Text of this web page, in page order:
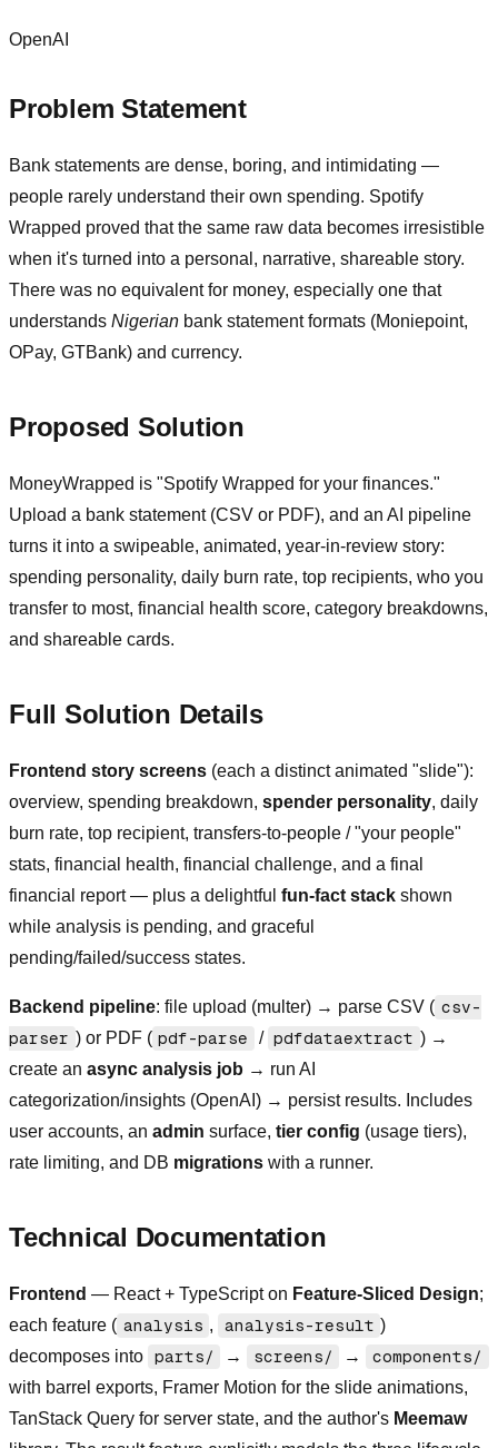
OpenAI
Problem Statement
Bank statements are dense, boring, and intimidating —
people rarely understand their own spending. Spotify
Wrapped proved that the same raw data becomes irresistible
when it's turned into a personal, narrative, shareable story.
There was no equivalent for money, especially one that
understands Nigerian bank statement formats (Moniepoint,
OPay, GTBank) and currency.
Proposed Solution
MoneyWrapped is "Spotify Wrapped for your finances."
Upload a bank statement (CSV or PDF), and an AI pipeline
turns it into a swipeable, animated, year-in-review story:
spending personality, daily burn rate, top recipients, who you
transfer to most, financial health score, category breakdowns,
and shareable cards.
Full Solution Details
Frontend story screens (each a distinct animated "slide"):
overview, spending breakdown, spender personality, daily
burn rate, top recipient, transfers-to-people / "your people"
stats, financial health, financial challenge, and a final
financial report — plus a delightful fun-fact stack shown
while analysis is pending, and graceful
pending/failed/success states.
Backend pipeline: file upload (multer) → parse CSV ( csv-
parser ) or PDF ( pdf-parse / pdfdataextract ) →
create an async analysis job → run AI
categorization/insights (OpenAI) → persist results. Includes
user accounts, an admin surface, tier config (usage tiers),
rate limiting, and DB migrations with a runner.
Technical Documentation
Frontend — React + TypeScript on Feature-Sliced Design;
each feature ( analysis , analysis-result )
decomposes into parts/ → screens/ → components/
with barrel exports, Framer Motion for the slide animations,
TanStack Query for server state, and the author's Meemaw